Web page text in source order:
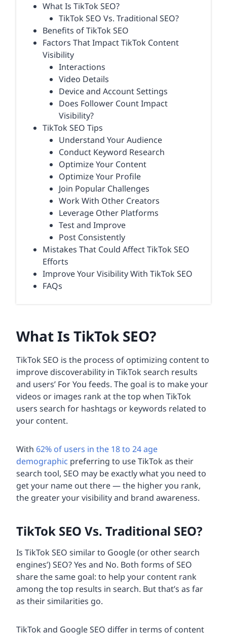
What Is TikTok SEO?
TikTok SEO Vs. Traditional SEO?
Benefits of TikTok SEO
Factors That Impact TikTok Content
Visibility
Interactions
Video Details
Device and Account Settings
Does Follower Count Impact
Visibility?
TikTok SEO Tips
Understand Your Audience
Conduct Keyword Research
Optimize Your Content
Optimize Your Profile
Join Popular Challenges
Work With Other Creators
Leverage Other Platforms
Test and Improve
Post Consistently
Mistakes That Could Affect TikTok SEO
Efforts
Improve Your Visibility With TikTok SEO
FAQs
What Is TikTok SEO?
TikTok SEO is the process of optimizing content to
improve discoverability in TikTok search results
and users’ For You feeds. The goal is to make your
videos or images rank at the top when TikTok
users search for hashtags or keywords related to
your content.
With 62% of users in the 18 to 24 age
demographic preferring to use TikTok as their
search tool, SEO may be exactly what you need to
get your name out there — the higher you rank,
the greater your visibility and brand awareness.
TikTok SEO Vs. Traditional SEO?
Is TikTok SEO similar to Google (or other search
engines’) SEO? Yes and No. Both forms of SEO
share the same goal: to help your content rank
among the top results in search. But that’s as far
as their similarities go.
TikTok and Google SEO differ in terms of content